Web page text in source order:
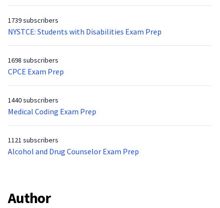
1739 subscribers
NYSTCE: Students with Disabilities Exam Prep
1698 subscribers
CPCE Exam Prep
1440 subscribers
Medical Coding Exam Prep
1121 subscribers
Alcohol and Drug Counselor Exam Prep
Author